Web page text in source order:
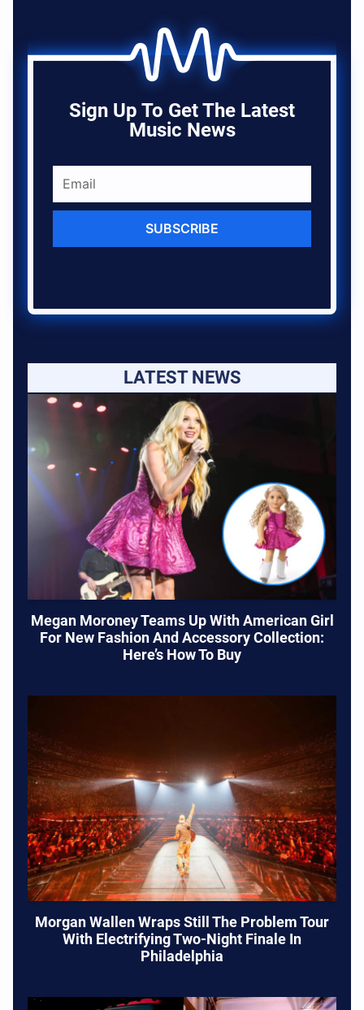
Sign Up To Get The Latest
Music News
SUBSCRIBE
LATEST NEWS
Megan Moroney Teams Up With American Girl
For New Fashion And Accessory Collection:
Here’s How To Buy
Morgan Wallen Wraps Still The Problem Tour
With Electrifying Two-Night Finale In
Philadelphia